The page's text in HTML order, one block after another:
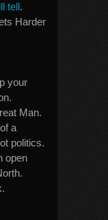
tell.
Harder
your
Man.
a
politics.
open